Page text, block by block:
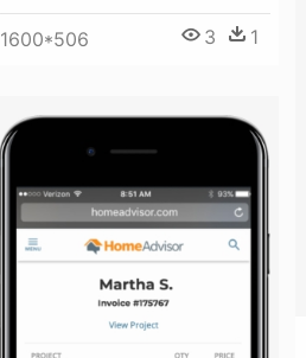
1600*506 3 1